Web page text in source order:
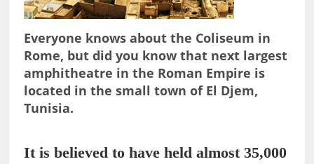
Everyone knows about the Coliseum in
Rome, but did you know that next largest
amphitheatre in the Roman Empire is
located in the small town of El Djem,
Tunisia.
It is believed to have held almost 35,000